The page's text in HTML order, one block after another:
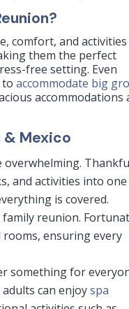
comfort, and
them the perfect
free setting. Even
toaccommodate big
accommodations
& Mexico
overwhelming.
and activities into one
is covered.
reunion.
ensuring every
something for
adults can enjoyspa